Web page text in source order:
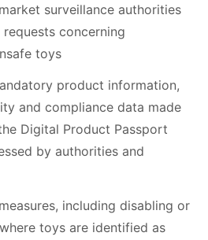
surveillance authorities
concerning
toys
product information,
and compliance data made
Digital Product Passport
by authorities and
including disabling or
toys are identified as